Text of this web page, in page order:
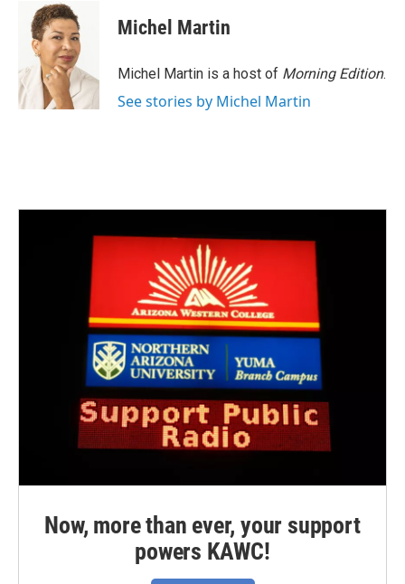
Michel Martin
Michel Martin is a host of Morning Edition.
See stories by Michel Martin
Now, more than ever, your support
powers KAWC!